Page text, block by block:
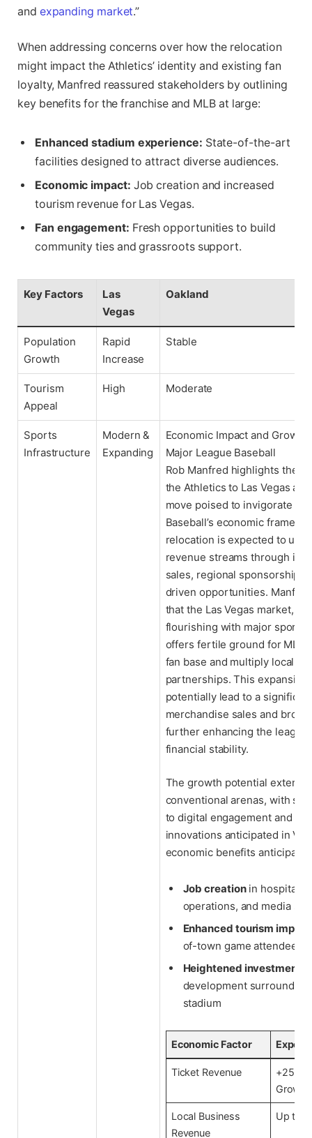
and expanding market.”
When addressing concerns over how the relocation
might impact the Athletics’ identity and existing fan
loyalty, Manfred reassured stakeholders by outlining
key benefits for the franchise and MLB at large:
Enhanced stadium experience: State-of-the-art
facilities designed to attract diverse audiences.
Economic impact: Job creation and increased
tourism revenue for Las Vegas.
Fan engagement: Fresh opportunities to build
community ties and grassroots support.
Key Factors
Las
Vegas
Oakland
Population
Growth
Rapid
Increase
Stable
Tourism
Appeal
High Moderate
Sports
Infrastructure
Modern &
Expanding
Economic Impact and
Major League Baseball
Rob Manfred highlights the
the Athletics to Las Vegas as
move poised to invigorate
Baseball’s economic
relocation is expected to
revenue streams through
sales, regional
driven opportunities.
that the Las Vegas market,
flourishing with major sports
offers fertile ground for MLB
fan base and multiply local
partnerships. This expansion
potentially lead to a
merchandise sales and
further enhancing the
financial stability.
The growth potential extends
conventional arenas, with
to digital engagement and in-
innovations anticipated in
economic benefits
Job creationin
operations, and media
Enhanced tourism impact
of-town game attendees
Heightened investment
development
stadium
Economic Factor
Ticket Revenue
+25%
Growth
Local Business
Revenue
Up to